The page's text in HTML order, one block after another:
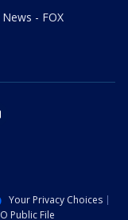
- FOX
Your Privacy Choices
Public File